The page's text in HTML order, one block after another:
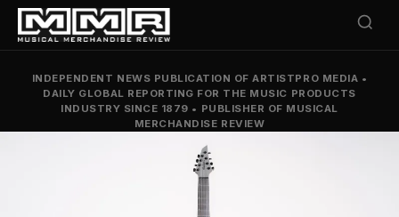
INDEPENDENT NEWS PUBLICATION OF ARTISTPRO MEDIA •
DAILY GLOBAL REPORTING FOR THE MUSIC PRODUCTS
INDUSTRY SINCE 1879 • PUBLISHER OF MUSICAL
MERCHANDISE REVIEW